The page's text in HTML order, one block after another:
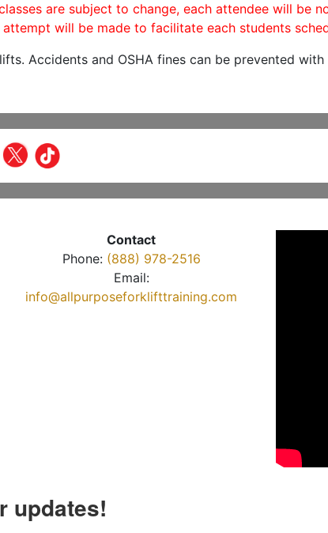
are subject to change, each attendee will be
will be made to facilitate each students
Accidents and OSHA fines can be prevented
Contact
Phone: (888) 978-2516
Email:
info@allpurposeforklifttraining.com
updates!